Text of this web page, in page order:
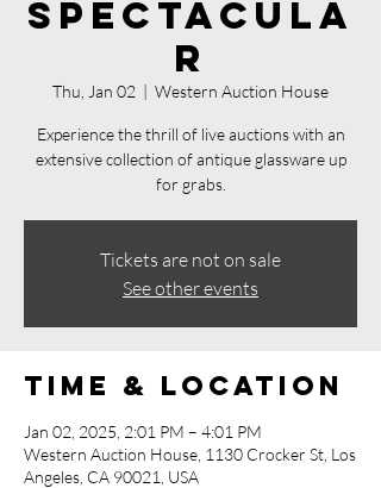
Spectacula
r
Thu, Jan 02
  |
Western Auction House
Experience the thrill of live auctions with an
extensive collection of antique glassware up
for grabs.
Tickets are not on sale
See other events
Time & Location
Jan 02, 2025, 2:01 PM – 4:01 PM
Western Auction House, 1130 Crocker St, Los
Angeles, CA 90021, USA